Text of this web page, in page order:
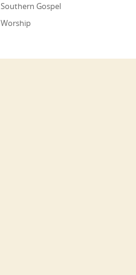
Southern Gospel
Worship